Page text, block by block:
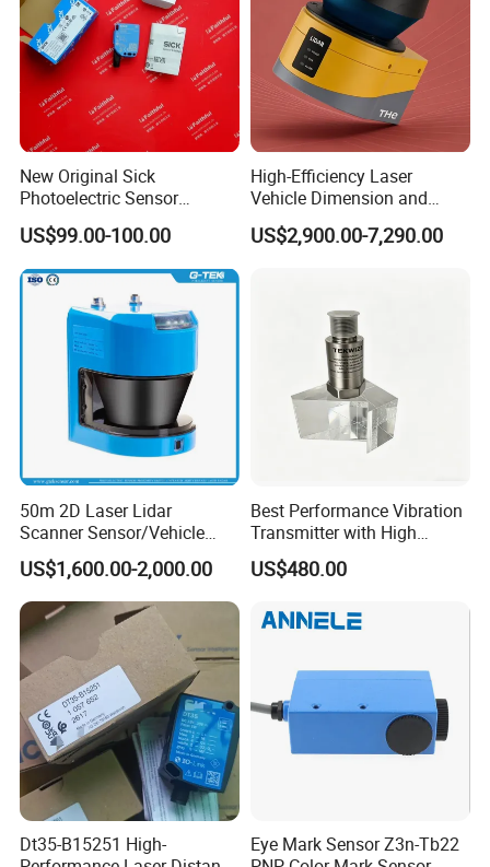
Q1. Can l get samples?
Yes, you can.
Q2.Can l use my own logo or design
on the products?
New Original Sick
Photoelectric Sensor
Wtb16p-24161
US$99.00-100.00
High-Efficiency Laser
Vehicle Dimension and
Volume Measurement
Platform
US$2,900.00-7,290.00
50m 2D Laser Lidar
Scanner Sensor/Vehicle
Measurement Lidar Scanner
for Vehicle Classification
Dimension Measurement at
Toll Stations
US$1,600.00-2,000.00
Best Performance Vibration
Transmitter with High
Efficiency
US$480.00
Dt35-B15251 High-
Eye Mark Sensor Z3n-Tb22